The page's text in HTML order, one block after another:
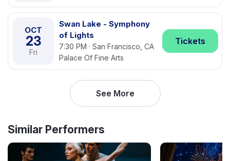
OCT
23
Fri
Swan Lake - Symphony
of Lights
7:30 PM · San Francisco, CA
Palace Of Fine Arts
Tickets
See More
Similar Performers